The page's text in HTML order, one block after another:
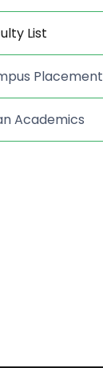
List
Placement
Academics